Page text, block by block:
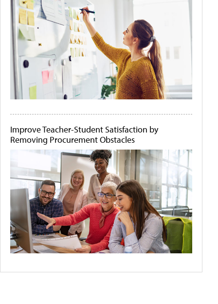
Improve Teacher-Student Satisfaction by
Removing Procurement Obstacles